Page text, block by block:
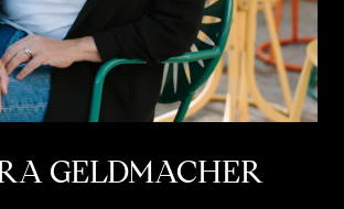
GELDMACHER